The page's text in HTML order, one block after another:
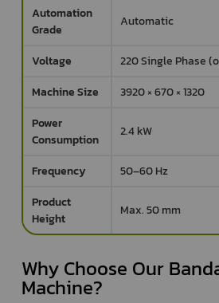
Automation
Grade
Automatic
Voltage
220 Single Phase
Machine Size
3920 × 670 × 1320
Power
Consumption
2.4 kW
Frequency
50–60 Hz
Product
Height
Max. 50 mm
Why Choose Our
Machine?